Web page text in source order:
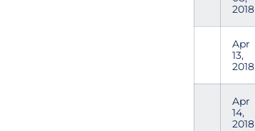
2018
Apr
13,
2018
Apr
14,
2018